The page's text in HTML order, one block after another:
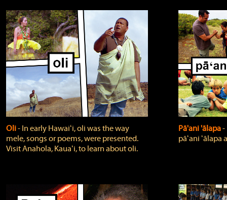
Oli‐ In early Hawaiʻi, oli was the way
mele, songs or poems, were presented.
Visit Anahola, Kauaʻi, to learn about oli.
Pā'ani 'ālapa
pāʻani ʻālapa